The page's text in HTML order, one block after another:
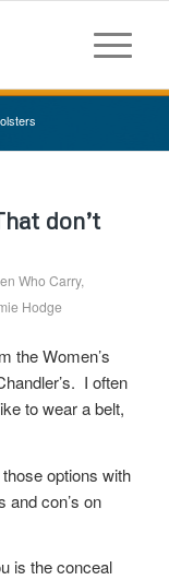
don’t
Who Carry,
Hodge
the Women’s
I often
to wear a belt,
options with
and con’s on
is the conceal